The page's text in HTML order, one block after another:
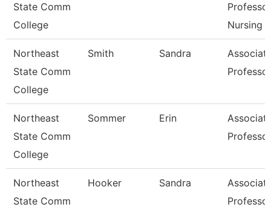
State Comm
College
Nursing
Northeast
State Comm
College
Smith Sandra
Professor
Northeast
State Comm
College
Sommer Erin
Professor
Northeast
State Comm
Hooker Sandra
Professor